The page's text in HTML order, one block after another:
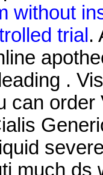
without
trial .
.
can
much ds